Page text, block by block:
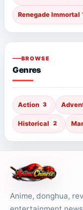
Renegade Immortal
BROWSE
Genres
Action 3
Historical 2
Anime, donghua,